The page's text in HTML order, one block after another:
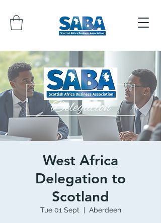
West Africa
Delegation to
Scotland
Tue 01 Sept
  |
Aberdeen